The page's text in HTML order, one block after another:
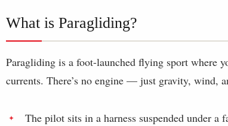
What is Paragliding?
Paragliding is a foot-launched flying sport where
currents. There’s no engine — just gravity, wind,
The pilot sits in a harness suspended under a